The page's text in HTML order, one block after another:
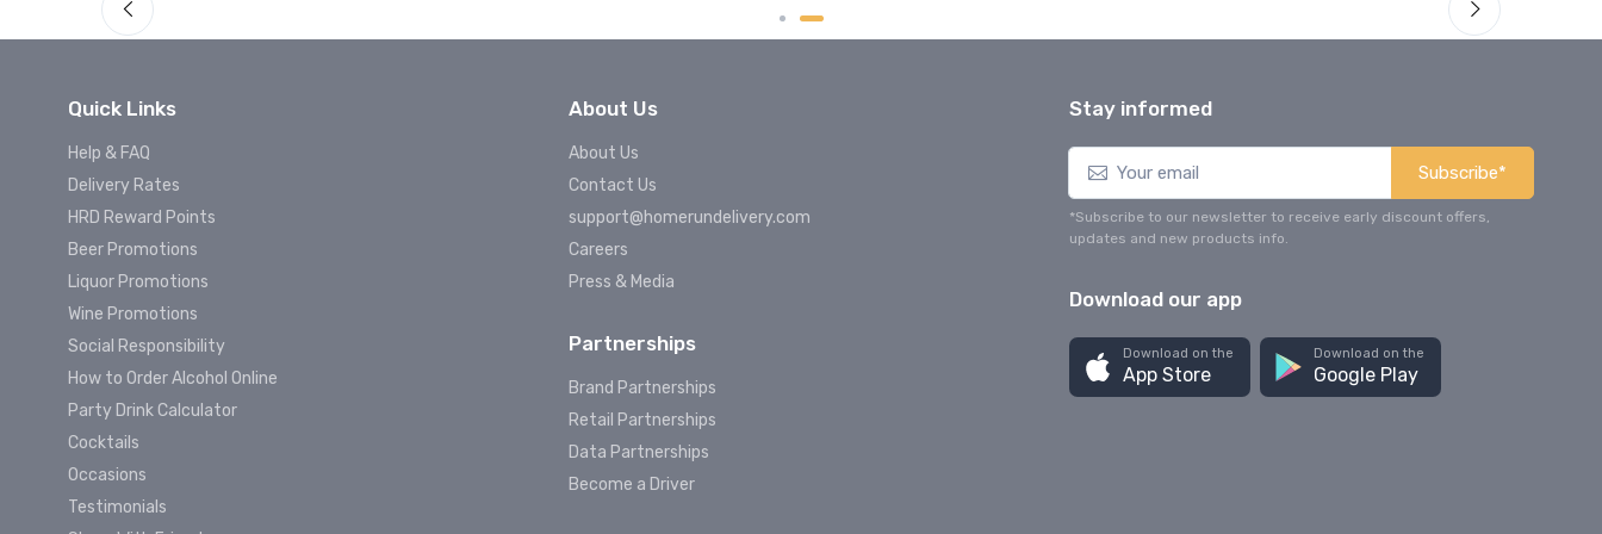
Quick Links
Help & FAQ
Delivery Rates
HRD Reward Points
Beer Promotions
Liquor Promotions
Wine Promotions
Social Responsibility
How to Order Alcohol Online
Party Drink Calculator
Cocktails
Occasions
Testimonials
About Us
About Us
Contact Us
support@homerundelivery.com
Careers
Press & Media
Partnerships
Brand Partnerships
Retail Partnerships
Data Partnerships
Become a Driver
Stay informed
Subscribe*
*Subscribe to our newsletter to receive early discount offers,
updates and new products info.
Download our app
Download on the
App Store
Download on the
Google Play